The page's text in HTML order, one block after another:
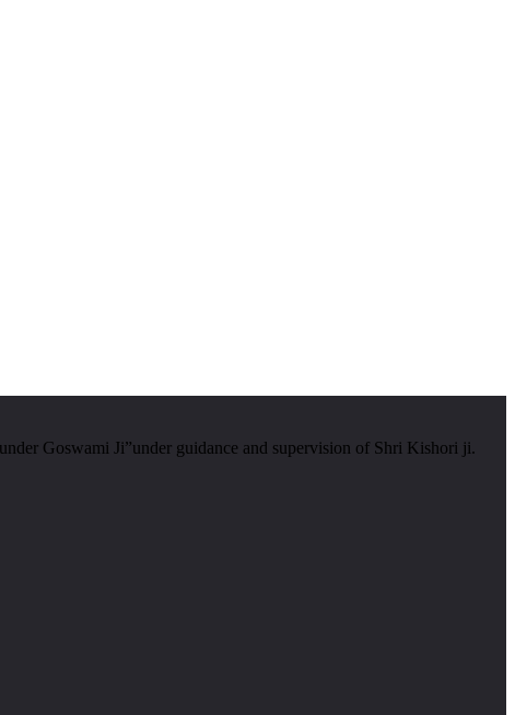
Goswami Ji”under guidance and supervision of Shri Kishori ji.